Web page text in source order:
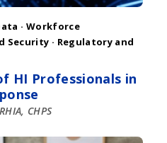
· Workforce
Security · Regulatory and
HI Professionals in
CHPS